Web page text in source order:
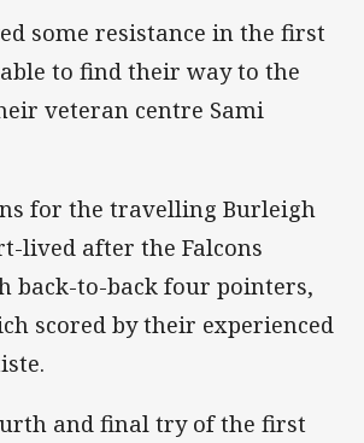
some resistance in the first
to find their way to the
veteran centre Sami
for the travelling Burleigh
lived after the Falcons
back-to-back four pointers,
scored by their experienced
and final try of the first